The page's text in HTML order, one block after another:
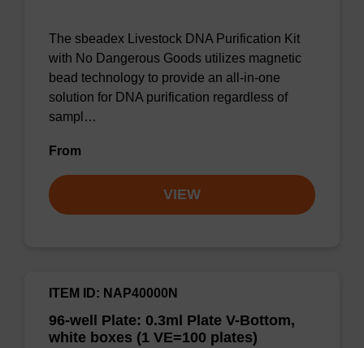
The sbeadex Livestock DNA Purification Kit
with No Dangerous Goods utilizes magnetic
bead technology to provide an all-in-one
solution for DNA purification regardless of
sampl…
From
VIEW
96-well Plate: 0.3ml Plate V-Bottom,
white boxes (1 VE=100 plates)
ITEM ID: NAP40000N